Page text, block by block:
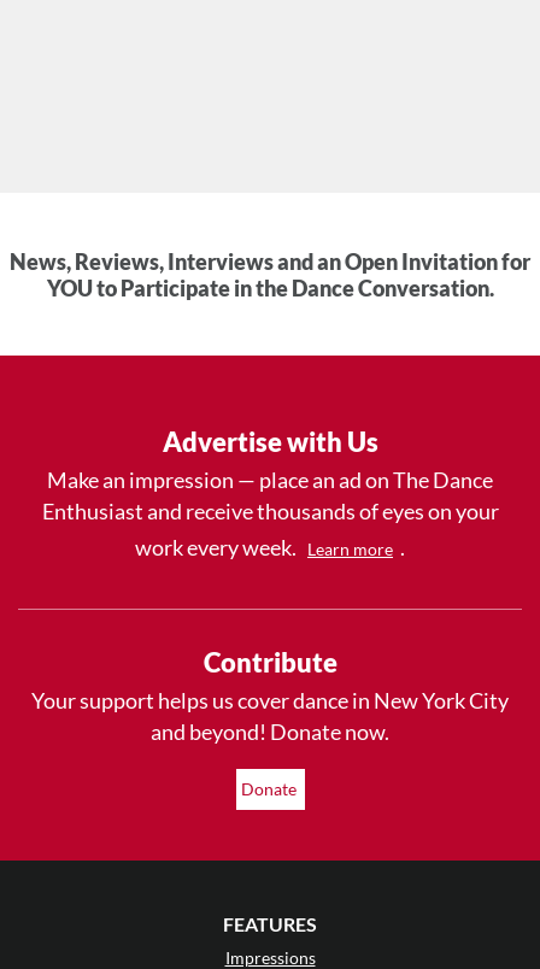
News, Reviews, Interviews and an Open Invitation for
YOU to Participate in the Dance Conversation.
Advertise with Us
Make an impression — place an ad on The Dance
Enthusiast and receive thousands of eyes on your
work every week.
Learn more .
Contribute
Your support helps us cover dance in New York City
and beyond! Donate now.
Donate
FEATURES
Impressions